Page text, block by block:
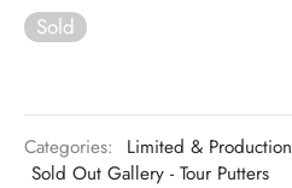
Sold
Categories: Limited & Production
Sold Out Gallery - Tour Putters